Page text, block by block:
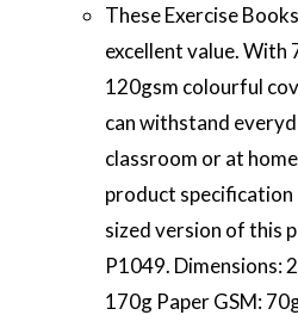
These Exercise
excellent value. With
120gsm colourful
can withstand
classroom or at
product specification
sized version of this
P1049. Dimensions:
170g Paper GSM: